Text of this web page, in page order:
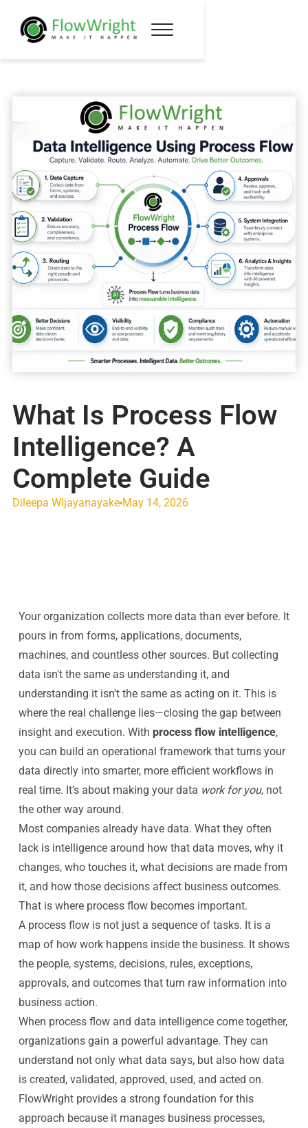
What Is Process Flow
Intelligence? A
Complete Guide
Dileepa WIjayanayake May 14, 2026
Your organization collects more data than ever before. It
pours in from forms, applications, documents,
machines, and countless other sources. But collecting
data isn't the same as understanding it, and
understanding it isn't the same as acting on it. This is
where the real challenge lies—closing the gap between
insight and execution. With process flow intelligence,
you can build an operational framework that turns your
data directly into smarter, more efficient workflows in
real time. It’s about making your data work for you, not
the other way around.
Most companies already have data. What they often
lack is intelligence around how that data moves, why it
changes, who touches it, what decisions are made from
it, and how those decisions affect business outcomes.
That is where process flow becomes important.
A process flow is not just a sequence of tasks. It is a
map of how work happens inside the business. It shows
the people, systems, decisions, rules, exceptions,
approvals, and outcomes that turn raw information into
business action.
When process flow and data intelligence come together,
organizations gain a powerful advantage. They can
understand not only what data says, but also how data
is created, validated, approved, used, and acted on.
FlowWright provides a strong foundation for this
approach because it manages business processes,